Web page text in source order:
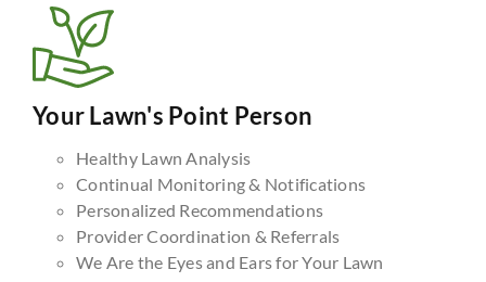
Your Lawn's Point Person
Healthy Lawn Analysis
Continual Monitoring & Notifications
Personalized Recommendations
Provider Coordination & Referrals
We Are the Eyes and Ears for Your Lawn